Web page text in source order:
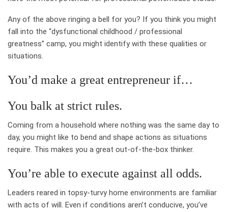
Any of the above ringing a bell for you? If you think you might
fall into the “dysfunctional childhood / professional
greatness” camp, you might identify with these qualities or
situations.
You’d make a great entrepreneur if…
You balk at strict rules.
Coming from a household where nothing was the same day to
day, you might like to bend and shape actions as situations
require. This makes you a great out-of-the-box thinker.
You’re able to execute against all odds.
Leaders reared in topsy-turvy home environments are familiar
with acts of will. Even if conditions aren’t conducive, you’ve